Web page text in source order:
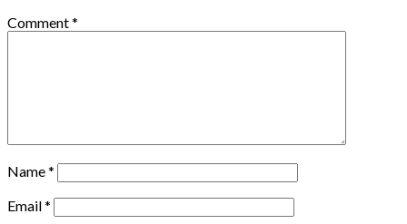
Comment*
Name*
Email*